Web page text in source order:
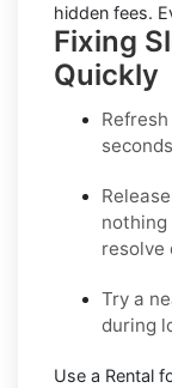
hidden fees.
Fixing
Quickly
nothing
resolve
Try a
during
Use a Rental